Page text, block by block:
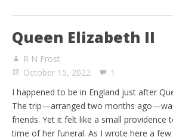
Queen Elizabeth II
R N Frost
October 15, 2022
1
I happened to be in England just after
The trip—arranged two months
friends. Yet it felt like a small providence
time of her funeral. As I wrote here a